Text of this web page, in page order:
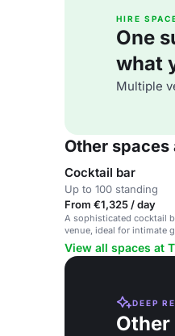
HIRE
One
what
Multiple
Other spaces
Cocktail bar
Up to 100 standing
From €1,325 / day
A sophisticated cocktail
venue, ideal for intimate
View all spaces at
DEEP